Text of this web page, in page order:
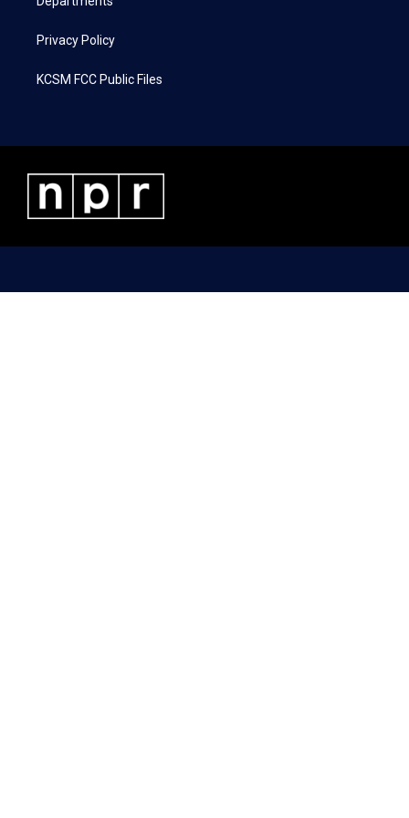
Privacy Policy
KCSM FCC Public Files